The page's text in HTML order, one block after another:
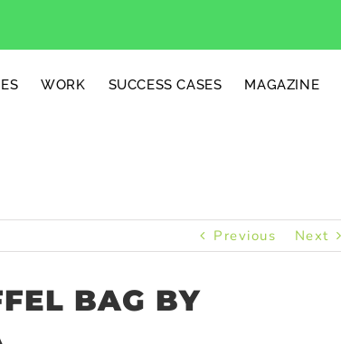
WORK SUCCESS CASES MAGAZINE
Previous Next
BAG BY